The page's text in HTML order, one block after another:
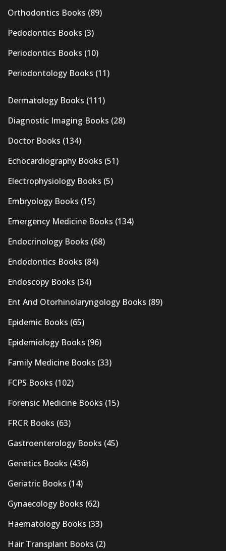
Orthodontics Books (89)
Pedodontics Books (3)
Periodontics Books (10)
Periodontology Books (11)
Dermatology Books (111)
Diagnostic Imaging Books (28)
Doctor Books (134)
Echocardiography Books (51)
Electrophysiology Books (5)
Embryology Books (15)
Emergency Medicine Books (134)
Endocrinology Books (68)
Endodontics Books (84)
Endoscopy Books (34)
Ent And Otorhinolaryngology Books (89)
Epidemic Books (65)
Epidemiology Books (96)
Family Medicine Books (33)
FCPS Books (102)
Forensic Medicine Books (15)
FRCR Books (63)
Gastroenterology Books (45)
Genetics Books (436)
Geriatric Books (14)
Gynaecology Books (62)
Haematology Books (33)
Hair Transplant Books (2)